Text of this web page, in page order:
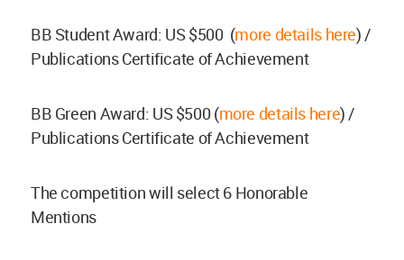
BB Student Award: US $500 (more details here) /
Publications Certificate of Achievement
BB Green Award: US $500 (more details here) /
Publications Certificate of Achievement
The competition will select 6 Honorable
Mentions